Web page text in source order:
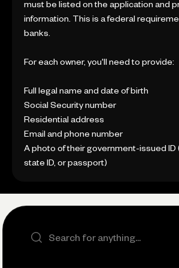
must be listed on the application and
information. This is a federal
banks.
For each owner, you'll need to provide:
Full legal name and date of birth
Social Security number
Residential address
Email and phone number
A photo of their government-issued ID
state ID, or passport)
Search the site